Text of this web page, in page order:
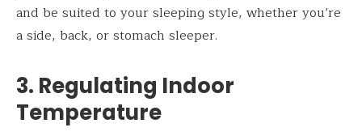
and be suited to your sleeping style, whether you’re
a side, back, or stomach sleeper.
3. Regulating Indoor
Temperature